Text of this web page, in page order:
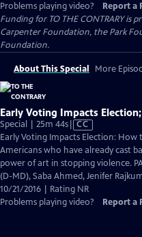
Problems playing video?
Report a
Funding for TO THE CONTRARY is
Carpenter Foundation, the Park
Foundation.
About This Special More
Early Voting Impacts
Special | 25m 44sVideo
has
Closed
Captions
CC
Early Voting Impacts Election: How
Americans who have already cast
power of art in stopping violence.
(D-MD), Saba Ahmed, Jenifer
10/21/2016 | Rating NR
Problems playing video?
Report a